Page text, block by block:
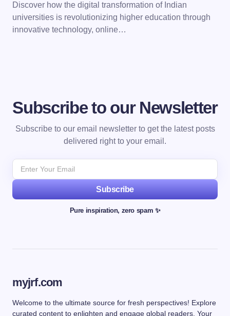
Discover how the digital transformation of Indian
universities is revolutionizing higher education through
innovative technology, online…
Subscribe to our Newsletter
Subscribe to our email newsletter to get the latest posts
delivered right to your email.
Subscribe
Pure inspiration, zero spam ✨
myjrf.com
Welcome to the ultimate source for fresh perspectives! Explore
curated content to enlighten and engage global readers. Your